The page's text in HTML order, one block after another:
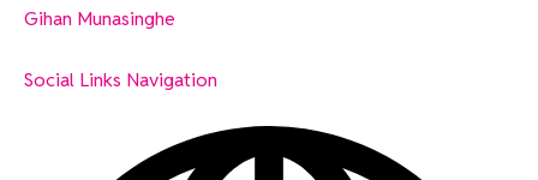
Gihan Munasinghe
Social Links Navigation